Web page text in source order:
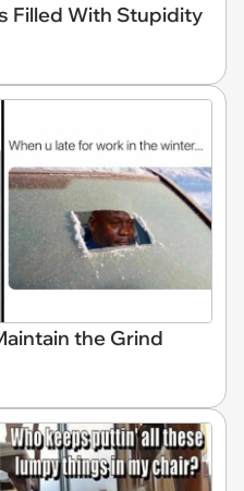
Filled With Stupidity
the Grind